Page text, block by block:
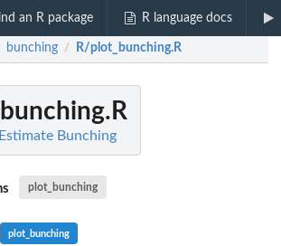
an R package R language docs
bunching / R/plot_bunching.R
Bunching
plot_bunching
plot_bunching